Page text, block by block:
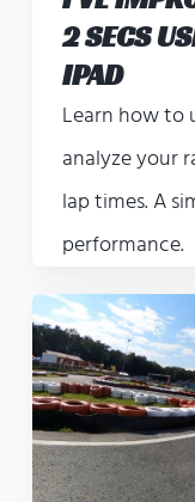
2 SECS
IPAD
Learn how to
analyze your
lap times. A
performance.